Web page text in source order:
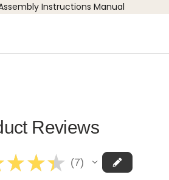
Instructions Manual
Reviews
★ ★ ★ 7
7